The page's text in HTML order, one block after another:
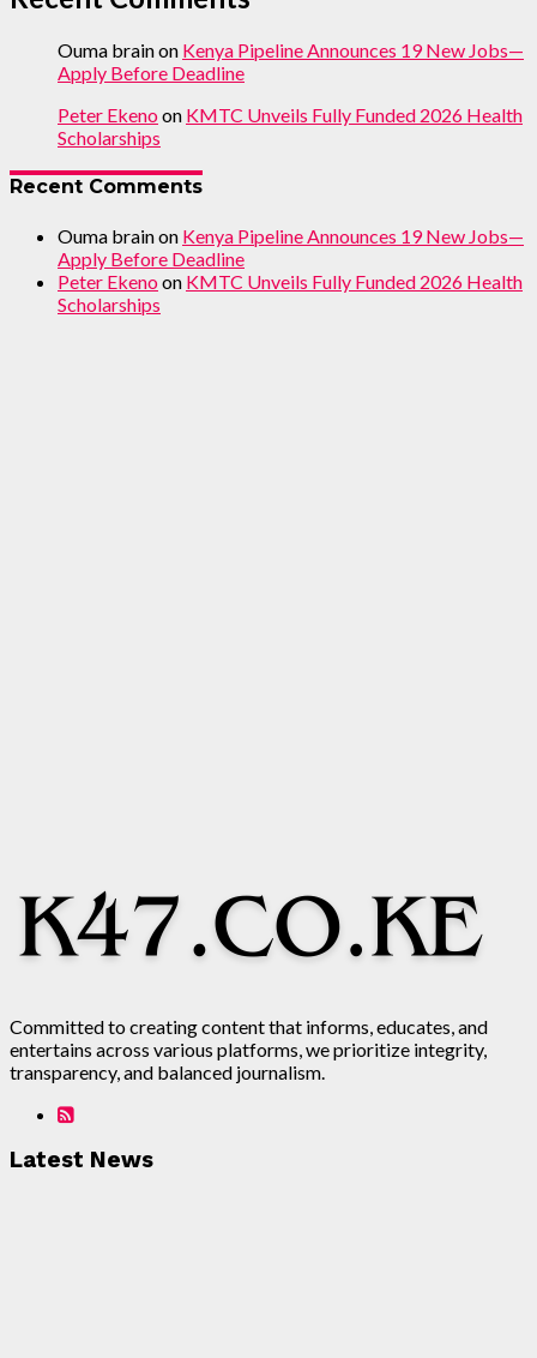
Ouma brainon Kenya Pipeline Announces 19 New Jobs—
Apply Before Deadline
Peter Ekenoon KMTC Unveils Fully Funded 2026 Health
Scholarships
Recent Comments
Ouma brainon Kenya Pipeline Announces 19 New Jobs—
Apply Before Deadline
Peter Ekenoon KMTC Unveils Fully Funded 2026 Health
Scholarships
Committed to creating content that informs, educates, and
entertains across various platforms, we prioritize integrity,
transparency, and balanced journalism.
Latest News